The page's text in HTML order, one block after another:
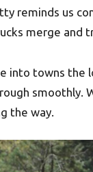
reminds us
merge and
into towns the
the way.